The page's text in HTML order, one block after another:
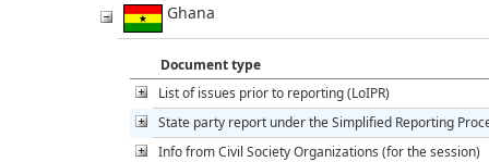
Ghana
Document type
List of issues prior to reporting (LoIPR)
State party report under the Simplified Reporting
Info from Civil Society Organizations (for the session)